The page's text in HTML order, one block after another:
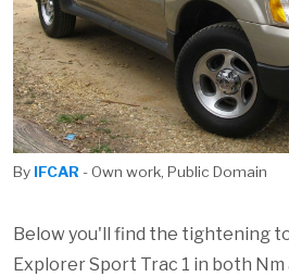
By IFCAR - Own work, Public Domain
Below you'll find the tightening
Explorer Sport Trac 1 in both